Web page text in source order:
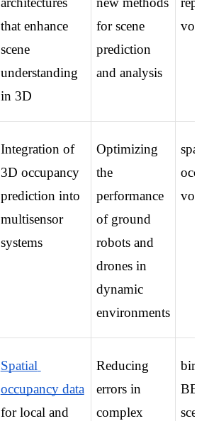
that enhance
scene
understanding
in 3D
for scene
prediction
and analysis
Integration of
3D occupancy
prediction into
multisensor
systems
Optimizing
the
performance
of ground
robots and
drones in
dynamic
environments
Spatial
occupancy data
for local and
Reducing
errors in
complex
scene